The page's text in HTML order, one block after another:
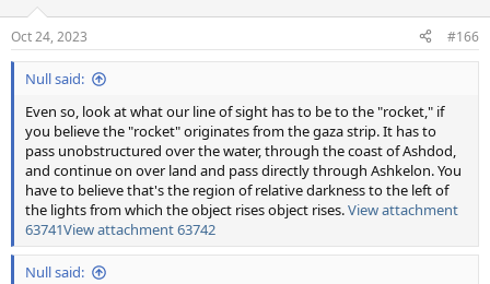
Oct 24, 2023 #166
Null said:
Even so, look at what our line of sight has to be to the "rocket," if
you believe the "rocket" originates from the gaza strip. It has to
pass unobstructured over the water, through the coast of Ashdod,
and continue on over land and pass directly through Ashkelon. You
have to believe that's the region of relative darkness to the left of
the lights from which the object rises object rises.View attachment
63741View attachment 63742
Null said: